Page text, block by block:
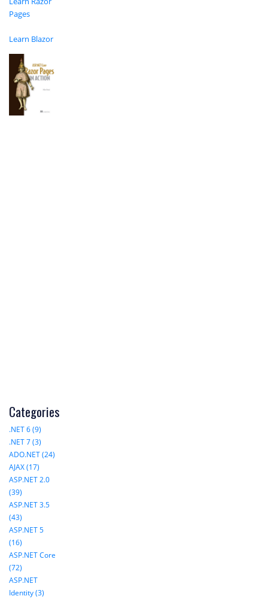
Pages
Learn Blazor
Categories
.NET 6 (9)
.NET 7 (3)
ADO.NET (24)
AJAX (17)
ASP.NET 2.0
(39)
ASP.NET 3.5
(43)
ASP.NET 5
(16)
ASP.NET Core
(72)
ASP.NET
Identity (3)